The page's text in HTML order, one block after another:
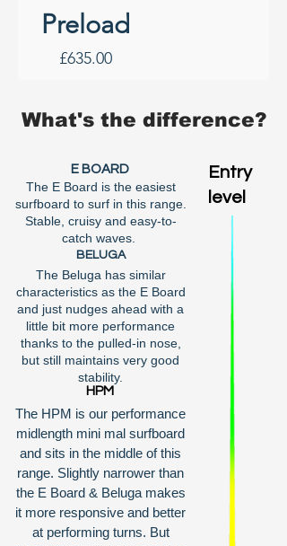
Preload
Price
£635.00
What's the difference?
E BOARD
The E Board is the easiest
surfboard to surf in this range.
Stable, cruisy and easy-to-
catch waves.
BELUGA
The Beluga has similar
characteristics as the E Board
and just nudges ahead with a
little bit more performance
thanks to the pulled-in nose,
but still maintains very good
stability.
Entry
level
HPM
The HPM is our performance
midlength mini mal surfboard
and sits in the middle of this
range. Slightly narrower than
the E Board & Beluga makes
it more responsive and better
at performing turns. But